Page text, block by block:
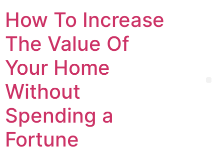
How To Increase
The Value Of
Your Home
Without
Spending a
Fortune